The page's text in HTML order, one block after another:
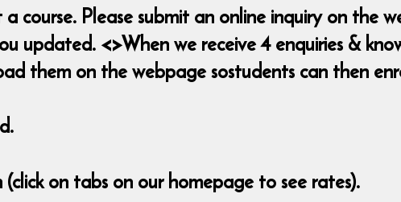
course. Please submit an online inquiry on the
updated. <>When we receive 4 enquiries &
them on the webpage sostudents can then
on tabs on our homepage to see rates).